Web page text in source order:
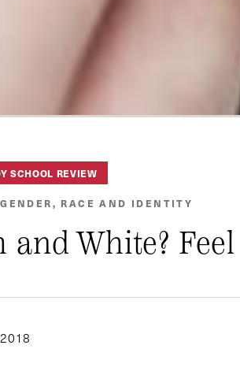
SCHOOL REVIEW
RACE AND IDENTITY
and White?